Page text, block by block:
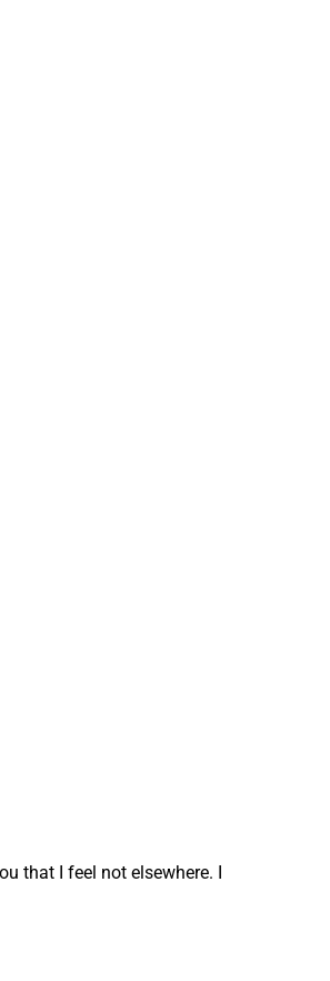
that I feel not elsewhere. I